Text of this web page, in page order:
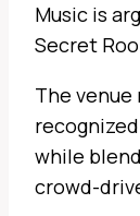
Music is
Secret
The
while
crowd-